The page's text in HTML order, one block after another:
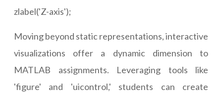
zlabel('Z-axis');
Moving beyond static representations, interactive
visualizations offer a dynamic dimension to
MATLAB assignments. Leveraging tools like
'figure' and 'uicontrol,' students can create